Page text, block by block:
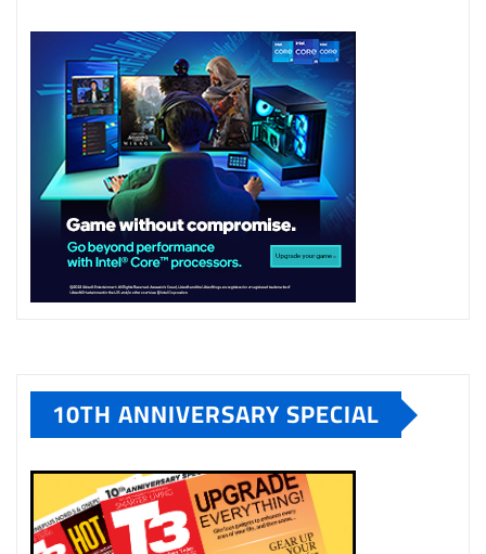
10TH ANNIVERSARY SPECIAL